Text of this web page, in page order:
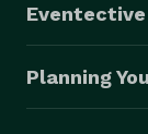
Eventective
Planning